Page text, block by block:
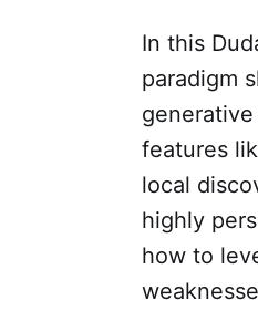
In this
paradigm
features
local
highly
how to